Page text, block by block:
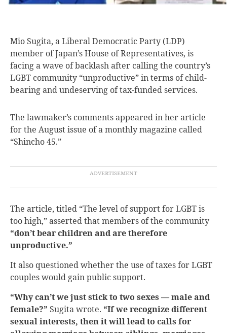
Mio Sugita, aLiberal Democratic Party (LDP)
member of Japan’s House of Representatives, is
facing a wave of backlash after calling the country’s
LGBT community “unproductive” in terms of child-
bearing and undeserving of tax-funded services.
The lawmaker’s comments appeared in her article
for the August issue of a monthly magazine called
“Shincho 45.”
The article, titled “The level of support for LGBT is
too high,” asserted that members of the community
“don’t bear children and are therefore
unproductive.”
It also questioned whether the use of taxes for LGBT
couples would gain public support.
“Why can’t we just stick to two sexes — male and
female?” Sugita wrote. “If we recognize different
sexual interests, then it will lead to calls for